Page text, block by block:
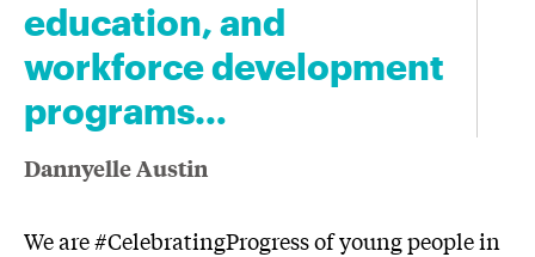
education, and
workforce development
programs…
Dannyelle Austin
We are #CelebratingProgress of young people in